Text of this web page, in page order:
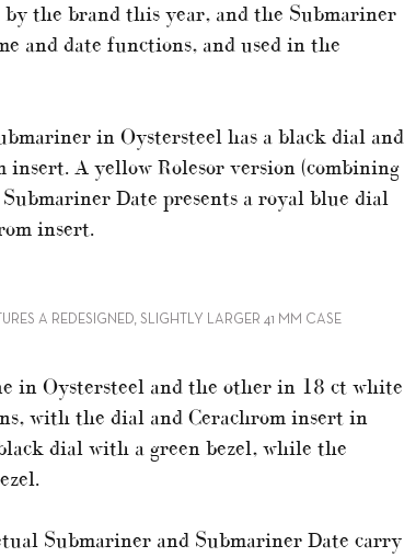
the brand this year, and the Submariner
and date functions, and used in the
in Oystersteel has a black dial and
A yellow Rolesor version (combining
Date presents a royal blue dial
insert.
A REDESIGNED, SLIGHTLY LARGER 41 MM CASE
in Oystersteel and the other in 18 ct white
with the dial and Cerachrom insert in
dial with a green bezel, while the
Submariner and Submariner Date carry